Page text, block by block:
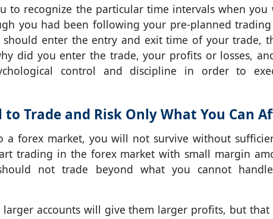
to recognize the particular time intervals when you
you had been following your pre-planned
enter the entry and exit time of your trade,
did you enter the trade, your profits or losses,
control and discipline in order to
Trade and Risk Only What You Can
a forex market, you will not survive without
trading in the forex market with small margin
not trade beyond what you cannot
accounts will give them larger profits, but that